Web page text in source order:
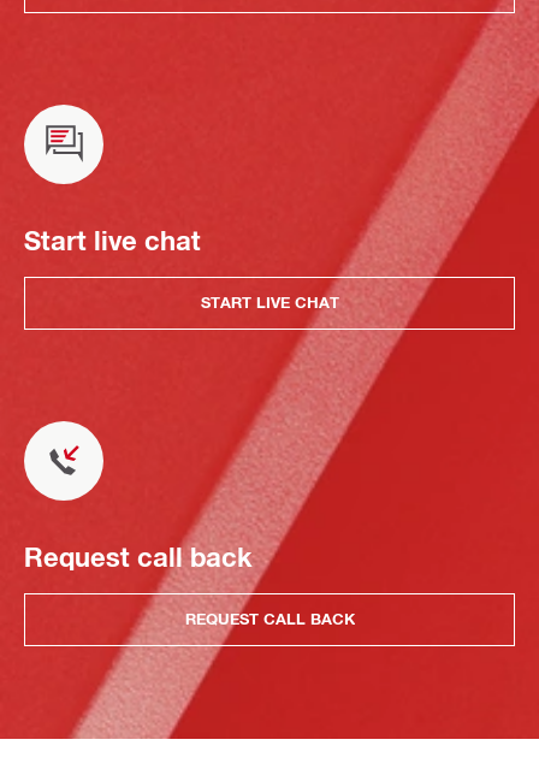
Start live chat
START LIVE CHAT
Request call back
REQUEST CALL BACK